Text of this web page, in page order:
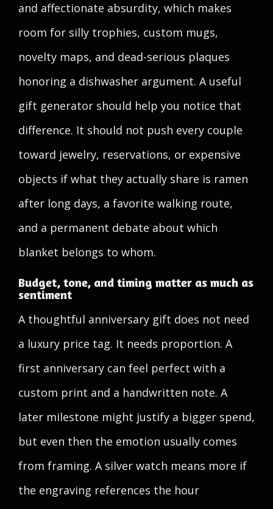
and affectionate absurdity, which makes
room for silly trophies, custom mugs,
novelty maps, and dead-serious plaques
honoring a dishwasher argument. A useful
gift generator should help you notice that
difference. It should not push every couple
toward jewelry, reservations, or expensive
objects if what they actually share is ramen
after long days, a favorite walking route,
and a permanent debate about which
blanket belongs to whom.
Budget, tone, and timing matter as much as
sentiment
A thoughtful anniversary gift does not need
a luxury price tag. It needs proportion. A
first anniversary can feel perfect with a
custom print and a handwritten note. A
later milestone might justify a bigger spend,
but even then the emotion usually comes
from framing. A silver watch means more if
the engraving references the hour